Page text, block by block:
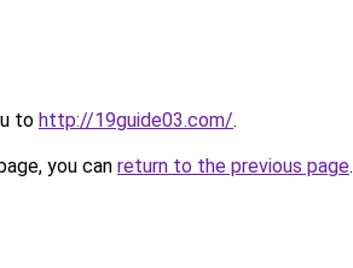
to http://19guide03.com/.
you can return to the previous page.